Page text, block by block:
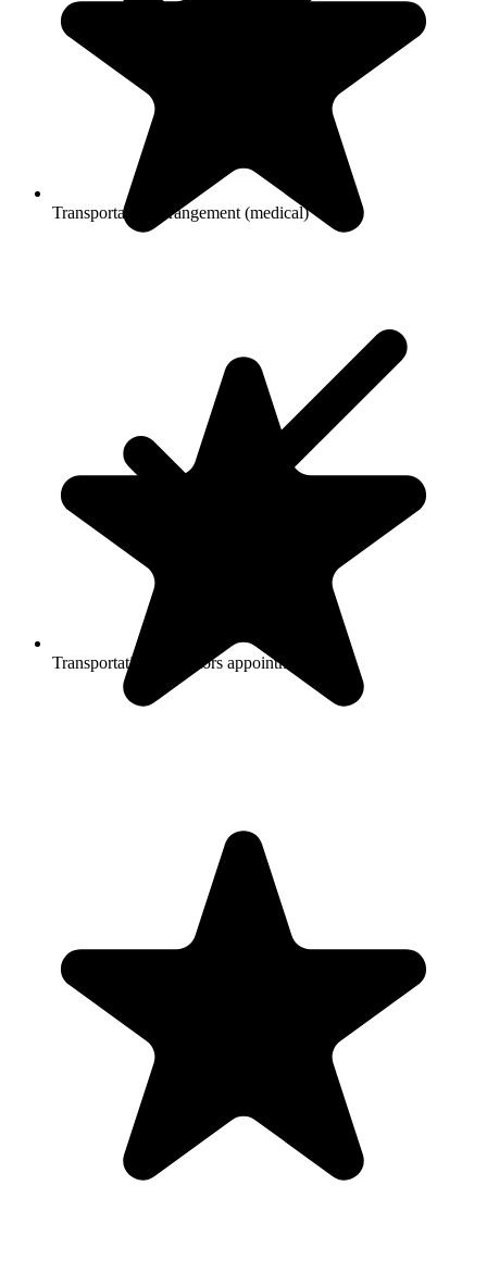
Transportation arrangement (medical)
Transportation to doctors appointments